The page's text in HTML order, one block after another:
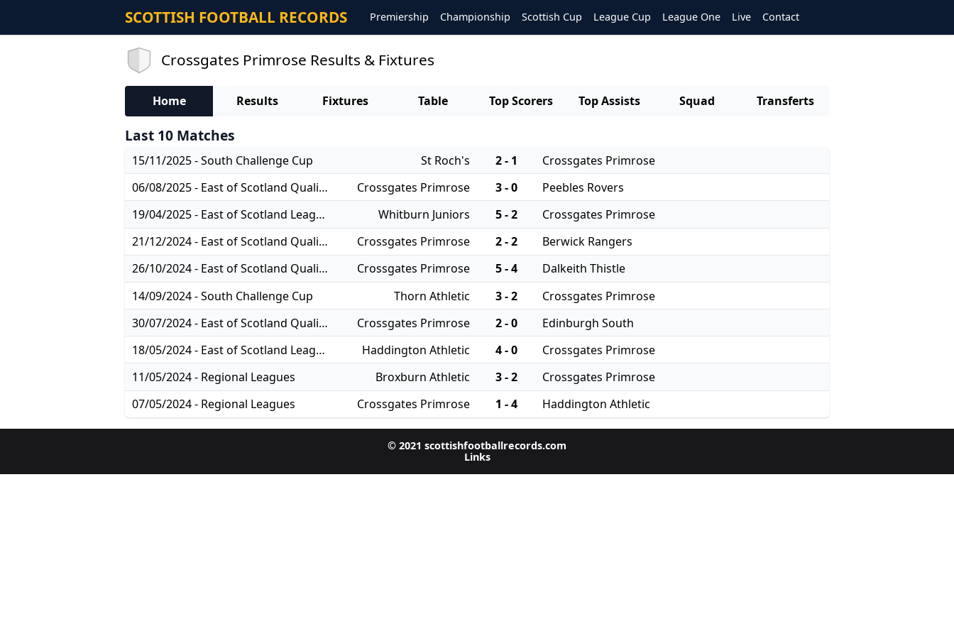
SCOTTISH FOOTBALL RECORDS Premiership Championship Scottish Cup League Cup League One Live Contact
Crossgates Primrose Results & Fixtures
Home Results Fixtures Table Top Scorers Top Assists Squad Transferts
Last 10 Matches
15/11/2025 - South Challenge Cup St Roch's 2 - 1
Crossgates Primrose
06/08/2025 - East of Scotland Qualifying Cup
Crossgates Primrose 3 - 0
Peebles Rovers
19/04/2025 - East of Scotland League Cup
Whitburn Juniors 5 - 2
Crossgates Primrose
21/12/2024 - East of Scotland Qualifying Cup
Crossgates Primrose 2 - 2
Berwick Rangers
26/10/2024 - East of Scotland Qualifying Cup
Crossgates Primrose 5 - 4
Dalkeith Thistle
14/09/2024 - South Challenge Cup
Thorn Athletic 3 - 2
Crossgates Primrose
30/07/2024 - East of Scotland Qualifying Cup
Crossgates Primrose 2 - 0
Edinburgh South
18/05/2024 - East of Scotland League Cup
Haddington Athletic 4 - 0
Crossgates Primrose
11/05/2024 - Regional Leagues
Broxburn Athletic 3 - 2
Crossgates Primrose
07/05/2024 - Regional Leagues
Crossgates Primrose 1 - 4 Haddington Athletic
© 2021 scottishfootballrecords.com
Links